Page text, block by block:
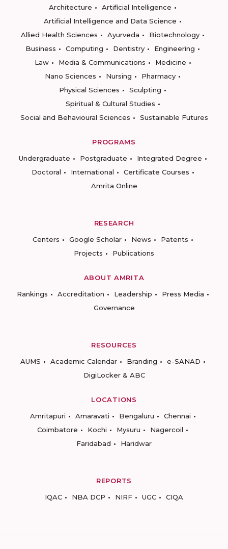
Architecture
Artificial Intelligence
Artificial Intelligence and Data Science
Allied Health Sciences
Ayurveda
Biotechnology
Business
Computing Dentistry
Engineering
Law
Media & Communications
Medicine
Nano Sciences
Nursing
Pharmacy
Physical Sciences
Sculpting
Spiritual & Cultural Studies
Social and Behavioural Sciences
Sustainable Futures
PROGRAMS
Undergraduate
Postgraduate
Integrated Degree
Doctoral
International
Certificate Courses
Amrita Online
RESEARCH
Centers
Google Scholar News
Patents
Projects
Publications
ABOUT AMRITA
Rankings
Accreditation Leadership
Press Media
Governance
RESOURCES
AUMS
Academic Calendar Branding
e-SANAD
DigiLocker & ABC
LOCATIONS
Amritapuri
Amaravati Bengaluru
Chennai
Coimbatore
Kochi Mysuru
Nagercoil
Faridabad
Haridwar
REPORTS
IQAC
NBA DCP NIRF UGC CIQA